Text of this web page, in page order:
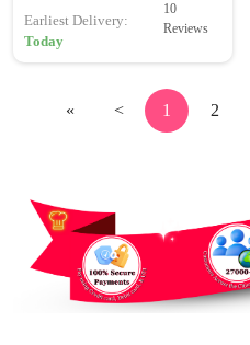
Earliest Delivery:
Today
10
Reviews
« < 1 2